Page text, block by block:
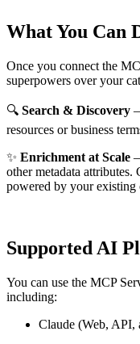
What You Can
Once you connect the
superpowers over your
🔍 Search & Discovery
resources or business
✨ Enrichment at Scale
other metadata attributes.
powered by your existing
Supported AI
You can use the MCP
including:
Claude (Web, API,